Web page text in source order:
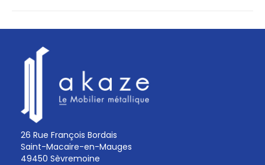
26 Rue François Bordais
Saint-Macaire-en-Mauges
49450 Sèvremoine